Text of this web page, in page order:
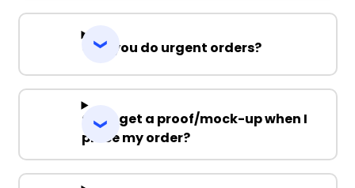
Can you do urgent orders?
Can I get a proof/mock-up when I
place my order?